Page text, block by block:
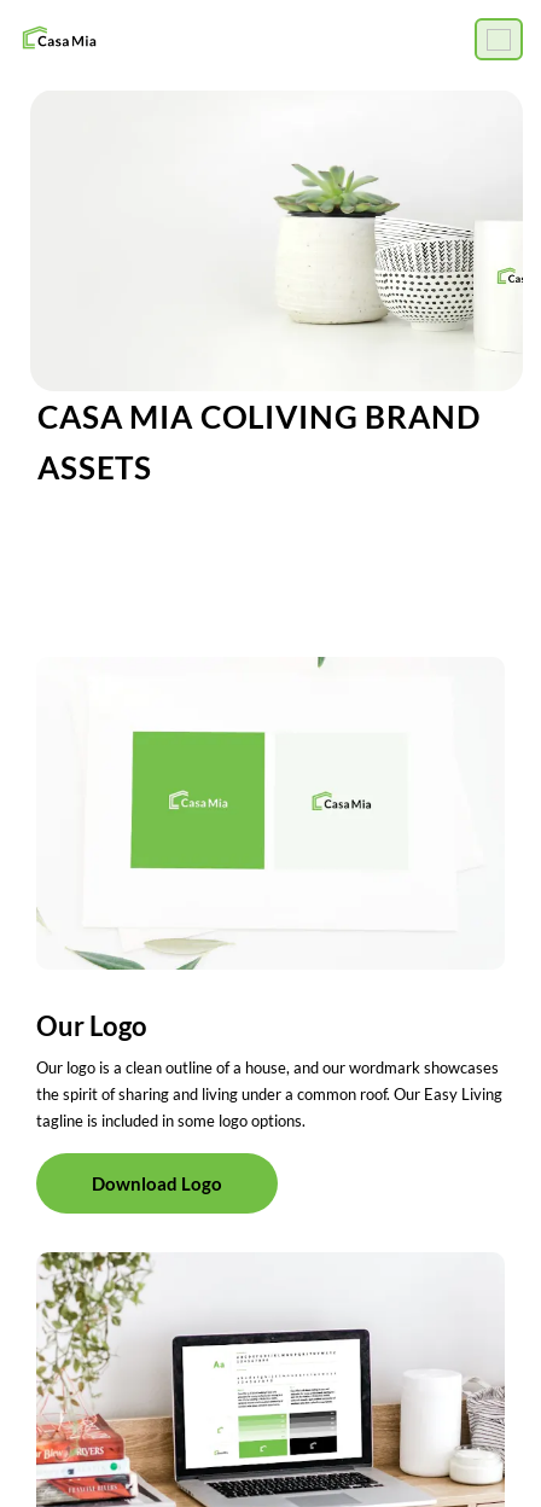
CASA MIA COLIVING BRAND
ASSETS
Our Logo
Our logo is a clean outline of a house, and our wordmark showcases
the spirit of sharing and living under a common roof. Our Easy Living
tagline is included in some logo options.
Download Logo